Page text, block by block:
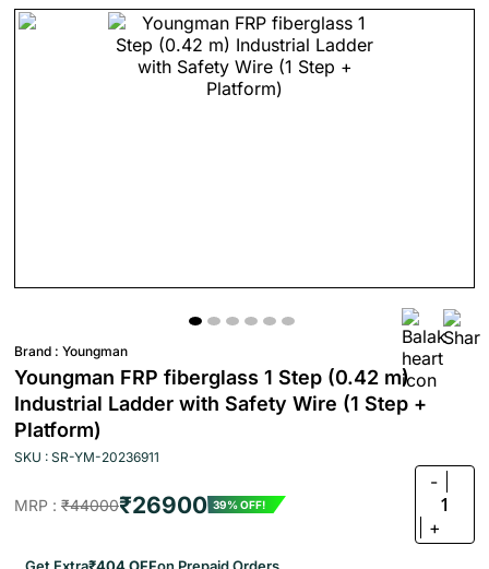
Brand : Youngman
Youngman FRP fiberglass 1 Step (0.42 m)
Industrial Ladder with Safety Wire (1 Step +
Platform)
SKU : SR-YM-20236911
MRP : ₹44000₹26900 39% OFF!
-
1
+